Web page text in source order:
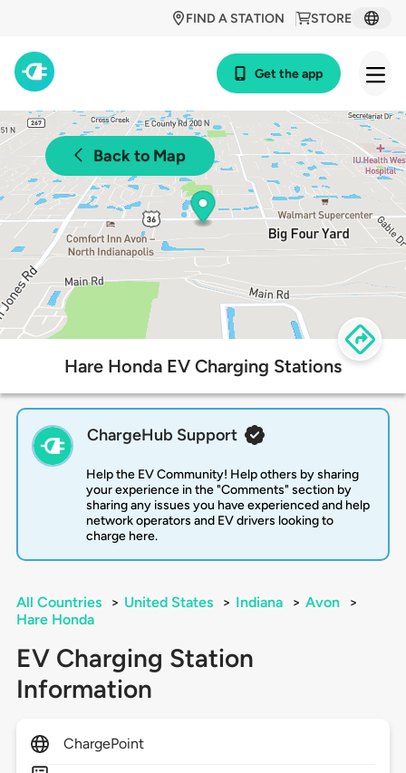
STORE
FIND A STATION
Get the app
Back to Map
Hare Honda EV Charging Stations
ChargeHub Support
Help the EV Community! Help others by sharing
your experience in the "Comments" section by
sharing any issues you have experienced and help
network operators and EV drivers looking to
charge here.
All Countries > United States > Indiana > Avon
>
Hare Honda
EV Charging Station
Information
ChargePoint